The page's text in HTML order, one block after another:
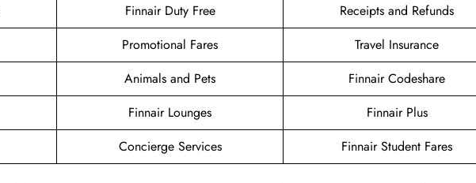
Finnair Duty Free
Receipts and Refunds
Promotional Fares
Travel Insurance
Animals and Pets
Finnair Codeshare
Finnair Lounges
Finnair Plus
Concierge Services Finnair Student Fares